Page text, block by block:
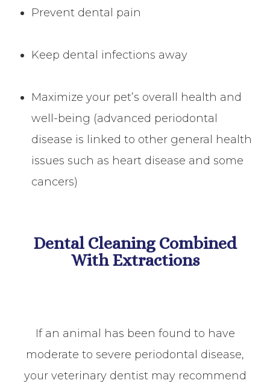
Prevent dental pain
Keep dental infections away
Maximize your pet’s overall health and
well-being (advanced periodontal
disease is linked to other general health
issues such as heart disease and some
cancers)
Dental Cleaning Combined
With Extractions
If an animal has been found to have
moderate to severe periodontal disease,
your veterinary dentist may recommend